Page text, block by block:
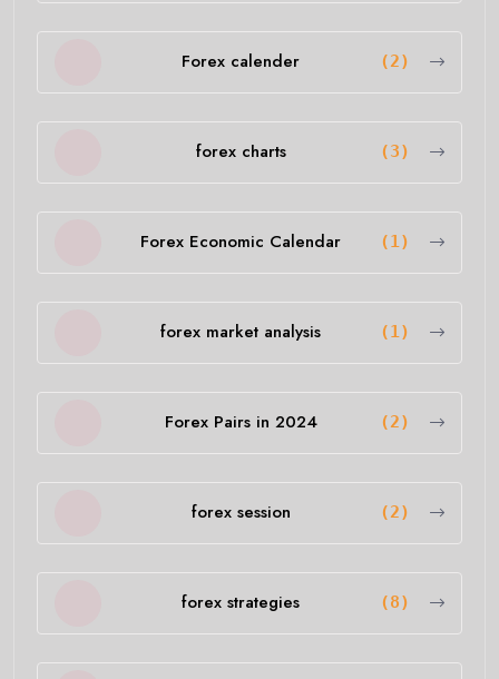
Forex calender (2)
forex charts (3)
Forex Economic Calendar (1)
forex market analysis (1)
Forex Pairs in 2024 (2)
forex session (2)
forex strategies (8)